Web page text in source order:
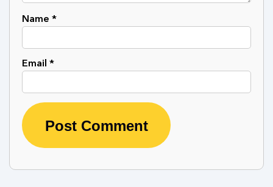
Name *
Email *